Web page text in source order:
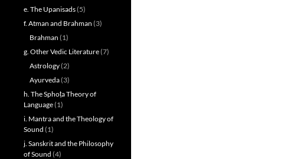
e. The Upanisads(5)
f. Atman and Brahman (3)
Brahman (1)
g. Other Vedic Literature(7)
Astrology(2)
Ayurveda(3)
h. The Sphoṭa Theory of
Language(1)
i. Mantra and the Theology of
Sound (1)
j. Sanskrit and the Philosophy
of Sound (4)